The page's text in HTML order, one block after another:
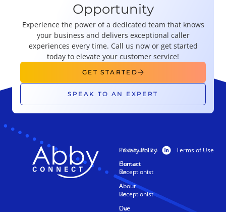
Opportunity
Experience the power of a dedicated team that knows
your business and delivers exceptional caller
experiences every time. Call us now or get started
today to elevate your customer service!
GET STARTED
SPEAK TO AN EXPERT
PRODUCTS
Human
Receptionist
AI
Receptionist
Live
RESOURCES
Contact
Us
About
Us
Our
Privacy Policy Terms of Use